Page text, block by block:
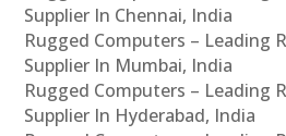
Supplier In Chennai, India
Rugged Computers – Leading
Supplier In Mumbai, India
Rugged Computers – Leading
Supplier In Hyderabad, India